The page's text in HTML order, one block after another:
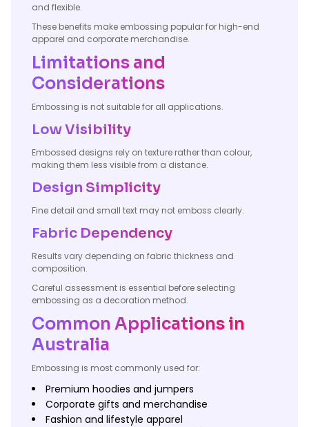
and flexible.
These benefits make embossing popular for high-end
apparel and corporate merchandise.
Limitations and
Considerations
Embossing is not suitable for all applications.
Low Visibility
Embossed designs rely on texture rather than colour,
making them less visible from a distance.
Design Simplicity
Fine detail and small text may not emboss clearly.
Fabric Dependency
Results vary depending on fabric thickness and
composition.
Careful assessment is essential before selecting
embossing as a decoration method.
Common Applications in
Australia
Embossing is most commonly used for:
Premium hoodies and jumpers
Corporate gifts and merchandise
Fashion and lifestyle apparel